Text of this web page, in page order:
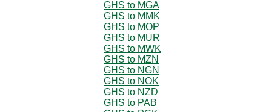
GHS to MGA
GHS to MMK
GHS to MOP
GHS to MUR
GHS to MWK
GHS to MZN
GHS to NGN
GHS to NOK
GHS to NZD
GHS to PAB